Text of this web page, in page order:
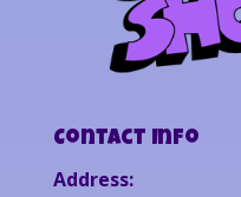
Contact Info
Address: